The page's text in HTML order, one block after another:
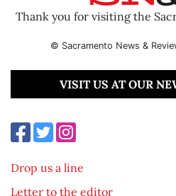
Thank you for visiting the
© Sacramento News &
VISIT US AT OUR
Drop us a line
Letter to the editor